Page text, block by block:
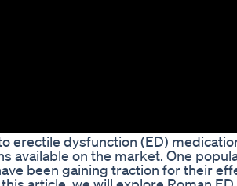
erectile dysfunction (ED)
available on the market. One
been gaining traction for their